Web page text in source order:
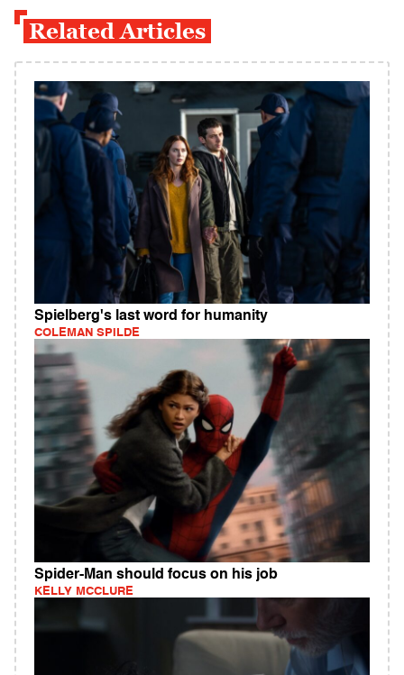
Related Articles
Spielberg's last word for humanity
COLEMAN SPILDE
Spider-Man should focus on his job
KELLY MCCLURE